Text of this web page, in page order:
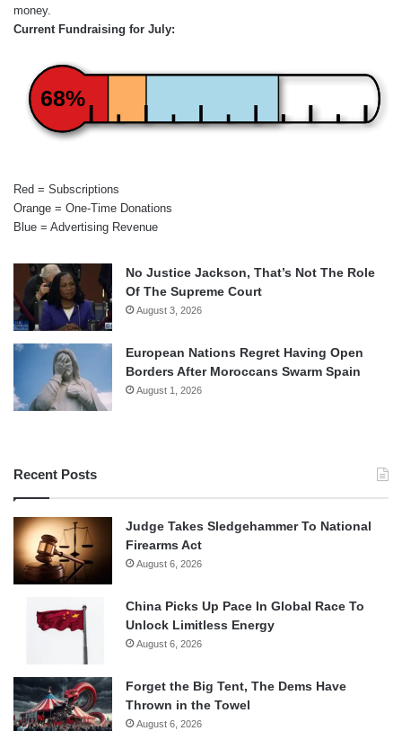
money.
Current Fundraising for July:
68%
Red = Subscriptions
Orange = One-Time Donations
Blue = Advertising Revenue
No Justice Jackson, That’s Not The Role
Of The Supreme Court
August 3, 2026
European Nations Regret Having Open
Borders After Moroccans Swarm Spain
August 1, 2026
Recent Posts
Judge Takes Sledgehammer To National
Firearms Act
August 6, 2026
China Picks Up Pace In Global Race To
Unlock Limitless Energy
August 6, 2026
Forget the Big Tent, The Dems Have
Thrown in the Towel
August 6, 2026